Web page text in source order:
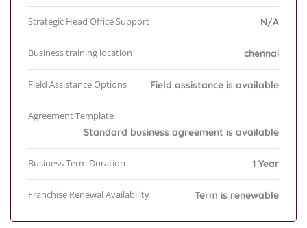
Strategic Head Office Support N/A
Business training location chennai
Field Assistance Options Field assistance is available
Agreement Template
Standard business agreement is available
Business Term Duration 1 Year
Franchise Renewal Availability Term is renewable